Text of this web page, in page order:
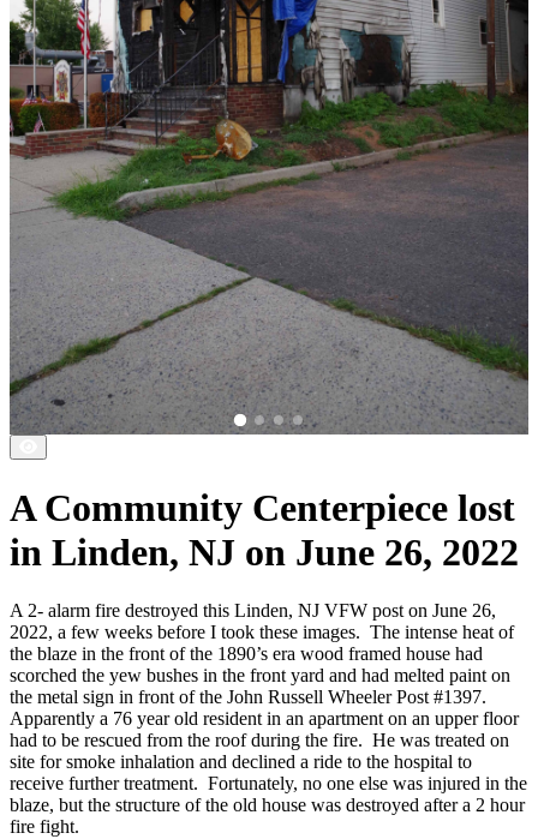
A Community Centerpiece lost
in Linden, NJ on June 26, 2022
A 2- alarm fire destroyed this Linden, NJ VFW post on June 26,
2022, a few weeks before I took these images. The intense heat of
the blaze in the front of the 1890’s era wood framed house had
scorched the yew bushes in the front yard and had melted paint on
the metal sign in front of the John Russell Wheeler Post #1397.
Apparently a 76 year old resident in an apartment on an upper floor
had to be rescued from the roof during the fire. He was treated on
site for smoke inhalation and declined a ride to the hospital to
receive further treatment. Fortunately, no one else was injured in the
blaze, but the structure of the old house was destroyed after a 2 hour
fire fight.